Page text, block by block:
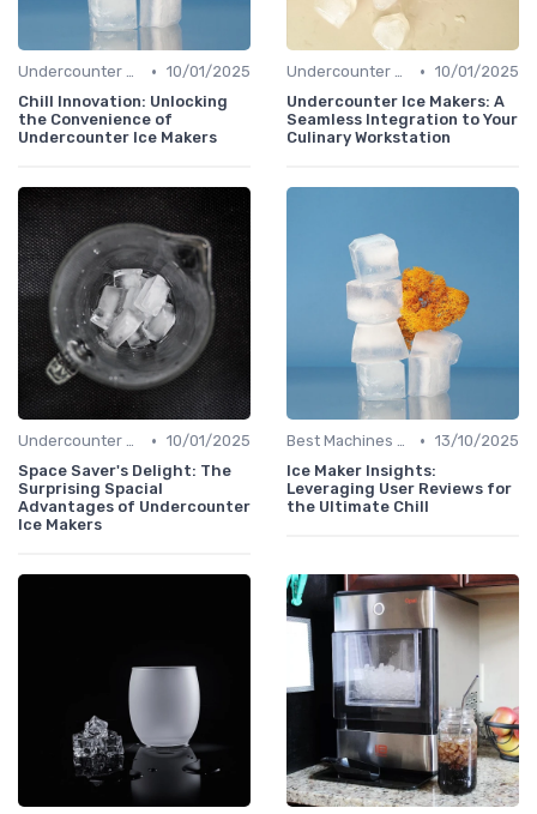
Undercounter Models • 10/01/2025
Chill Innovation: Unlocking
the Convenience of
Undercounter Ice Makers
Undercounter Models • 10/01/2025
Undercounter Ice Makers: A
Seamless Integration to Your
Culinary Workstation
Undercounter Models • 10/01/2025
Space Saver's Delight: The
Surprising Spacial
Advantages of Undercounter
Ice Makers
Best Machines for Home Use • 13/10/2025
Ice Maker Insights:
Leveraging User Reviews for
the Ultimate Chill